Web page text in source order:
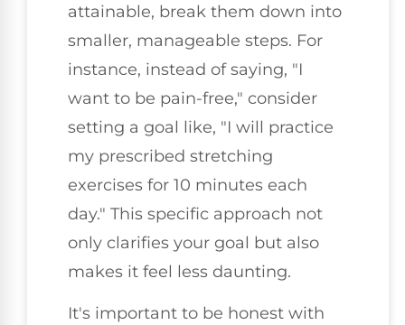
attainable, break them down into
smaller, manageable steps. For
instance, instead of saying, "I
want to be pain-free," consider
setting a goal like, "I will practice
my prescribed stretching
exercises for 10 minutes each
day." This specific approach not
only clarifies your goal but also
makes it feel less daunting.
It's important to be honest with